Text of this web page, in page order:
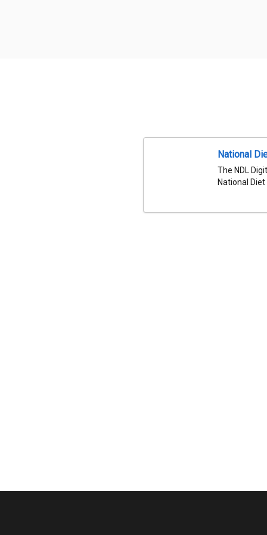
National
The NDL
National